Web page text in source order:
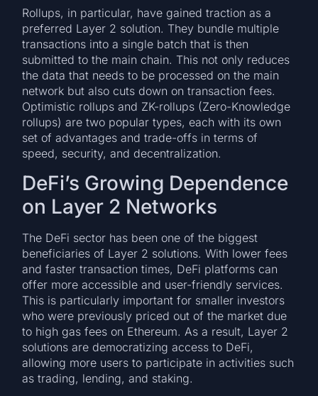
Rollups, in particular, have gained traction as a
preferred Layer 2 solution. They bundle multiple
transactions into a single batch that is then
submitted to the main chain. This not only reduces
the data that needs to be processed on the main
network but also cuts down on transaction fees.
Optimistic rollups and ZK-rollups (Zero-Knowledge
rollups) are two popular types, each with its own
set of advantages and trade-offs in terms of
speed, security, and decentralization.
DeFi’s Growing Dependence
on Layer 2 Networks
The DeFi sector has been one of the biggest
beneficiaries of Layer 2 solutions. With lower fees
and faster transaction times, DeFi platforms can
offer more accessible and user-friendly services.
This is particularly important for smaller investors
who were previously priced out of the market due
to high gas fees on Ethereum. As a result, Layer 2
solutions are democratizing access to DeFi,
allowing more users to participate in activities such
as trading, lending, and staking.